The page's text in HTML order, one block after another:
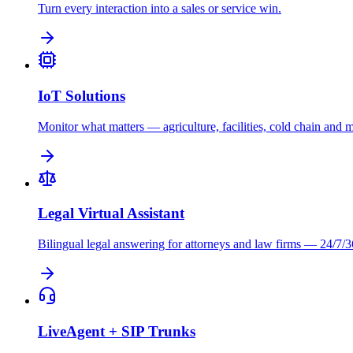
Turn every interaction into a sales or service win.
IoT Solutions
Monitor what matters — agriculture, facilities, cold chain and
Legal Virtual Assistant
Bilingual legal answering for attorneys and law firms — 24/7/
LiveAgent + SIP Trunks